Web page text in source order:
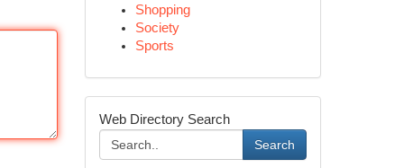
Shopping
Society
Sports
Web Directory Search
Search